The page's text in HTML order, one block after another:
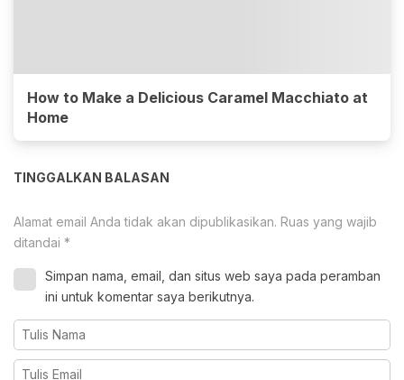
How to Make a Delicious Caramel Macchiato at
Home
TINGGALKAN BALASAN
Alamat email Anda tidak akan dipublikasikan. Ruas yang wajib
ditandai *
Simpan nama, email, dan situs web saya pada peramban
ini untuk komentar saya berikutnya.